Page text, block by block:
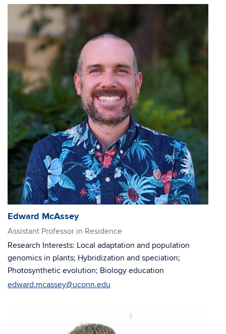
Edward McAssey
Assistant Professor in Residence
Research Interests: Local adaptation and population
genomics in plants; Hybridization and speciation;
Photosynthetic evolution; Biology education
edward.mcassey@uconn.edu